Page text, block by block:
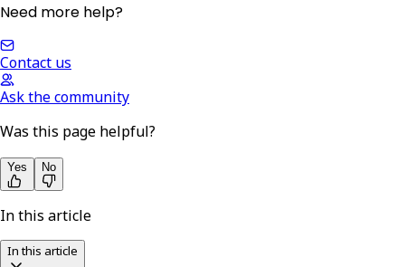
Need more help?
Contact us
Ask the community
Was this page helpful?
Yes No
In this article
In this article